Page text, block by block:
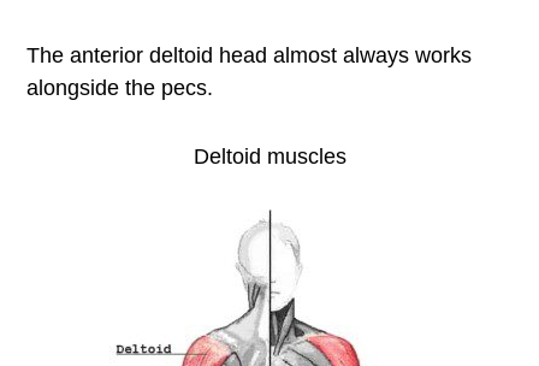
The anterior deltoid head almost always works
alongside the pecs.
Deltoid muscles